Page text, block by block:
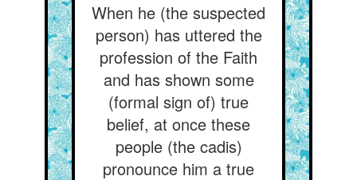
When he (the suspected
person) has uttered the
profession of the Faith
and has shown some
(formal sign of) true
belief, at once these
people (the cadis)
pronounce him a true